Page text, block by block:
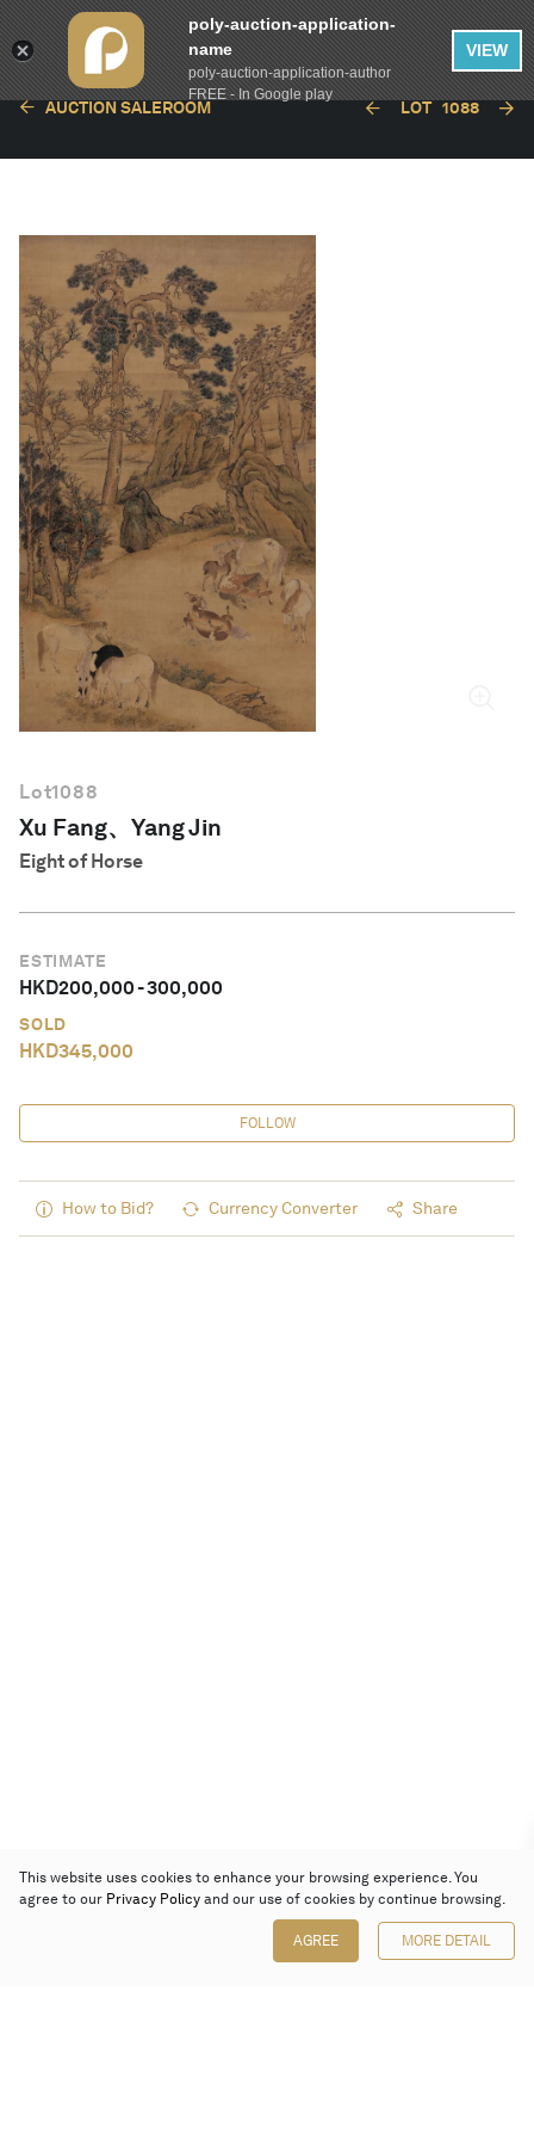
English
AUCTION SALEROOM LOT 1088
Lot1088
Xu Fang、Yang Jin
Eight of Horse
ESTIMATE
HKD200,000-300,000
SOLD
HKD345,000
FOLLOW
How to Bid? Currency Converter Share
This website uses cookies to enhance your browsing experience. You
agree to our Privacy Policy and our use of cookies by continue browsing.
AGREE MORE DETAIL
poly-auction-application-
name
poly-auction-application-author
FREE - In Google play
VIEW